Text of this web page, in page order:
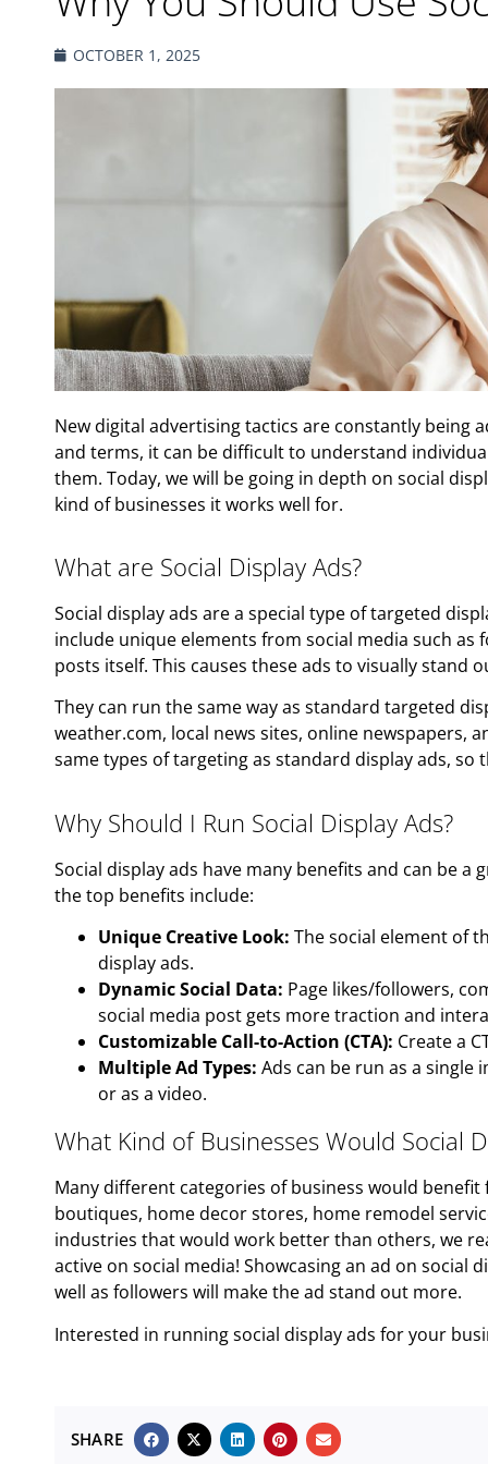
OCTOBER 1, 2025
New digital advertising tactics are constantly being
and terms, it can be difficult to understand
them. Today, we will be going in depth on social
kind of businesses it works well for.
What are Social Display Ads?
Social display ads are a special type of targeted
include unique elements from social media such
posts itself. This causes these ads to visually stand
They can run the same way as standard targeted
weather.com, local news sites, online newspapers,
same types of targeting as standard display ads,
Why Should I Run Social Display Ads?
Social display ads have many benefits and can be
the top benefits include:
Unique Creative Look: The social element of
display ads.
Dynamic Social Data: Page likes/followers,
social media post gets more traction and
Customizable Call-to-Action (CTA): Create a
Multiple Ad Types: Ads can be run as a single
or as a video.
What Kind of Businesses Would Social
Many different categories of business would
boutiques, home decor stores, home remodel
industries that would work better than others, we
active on social media! Showcasing an ad on social
well as followers will make the ad stand out more.
Interested in running social display ads for your
SHARE